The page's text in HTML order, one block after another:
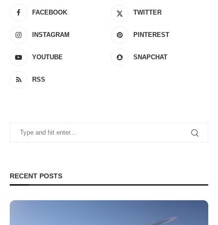
FACEBOOK TWITTER
INSTAGRAM PINTEREST
YOUTUBE SNAPCHAT
RSS
RECENT POSTS